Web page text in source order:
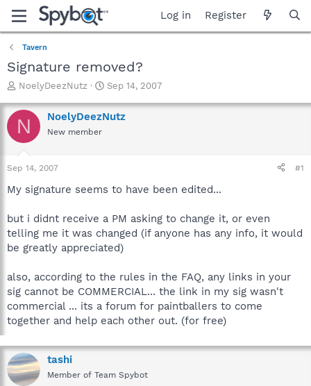
Log in Register
Tavern
Signature removed?
T
r
e
a
t
a
r
e
r
NoelyDeezNutz
S
a
r
e
Sep 14, 2007
N NoelyDeezNutz
New member
Sep 14, 2007 #1
My signature seems to have been edited...
but i didnt receive a PM asking to change it, or even
telling me it was changed (if anyone has any info, it would
be greatly appreciated)
also, according to the rules in the FAQ, any links in your
sig cannot be COMMERCIAL... the link in my sig wasn't
commercial ... its a forum for paintballers to come
together and help each other out. (for free)
tashi
Member of Team Spybot